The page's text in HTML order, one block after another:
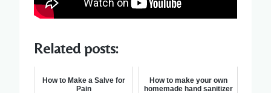
Related posts:
How to Make a Salve for
Pain
How to make your own
homemade hand sanitizer